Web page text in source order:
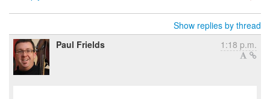
Show replies by thread
Paul Frields
1:18 p.m.